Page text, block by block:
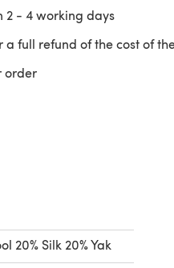
2 - 4working days
full refund of the cost of
order
20% Silk 20% Yak